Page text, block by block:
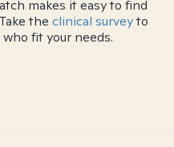
makes it easy to find
the clinical surveyto
fit your needs.